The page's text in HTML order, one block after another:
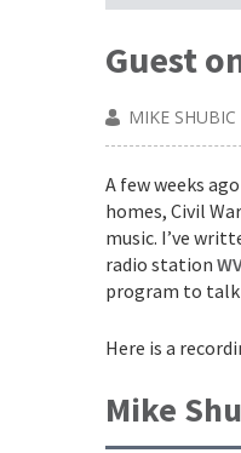
Guest
MIKE SHUBIC
A few weeks
homes, Civil
music. I’ve
radio station
program to talk
Here is a
Mike